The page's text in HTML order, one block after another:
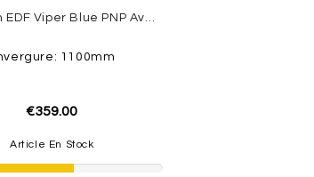
Jet 70mm EDF Viper Blue PNP Avec FLAP ROC HOBBY
1100mm
€359.00
Article En Stock